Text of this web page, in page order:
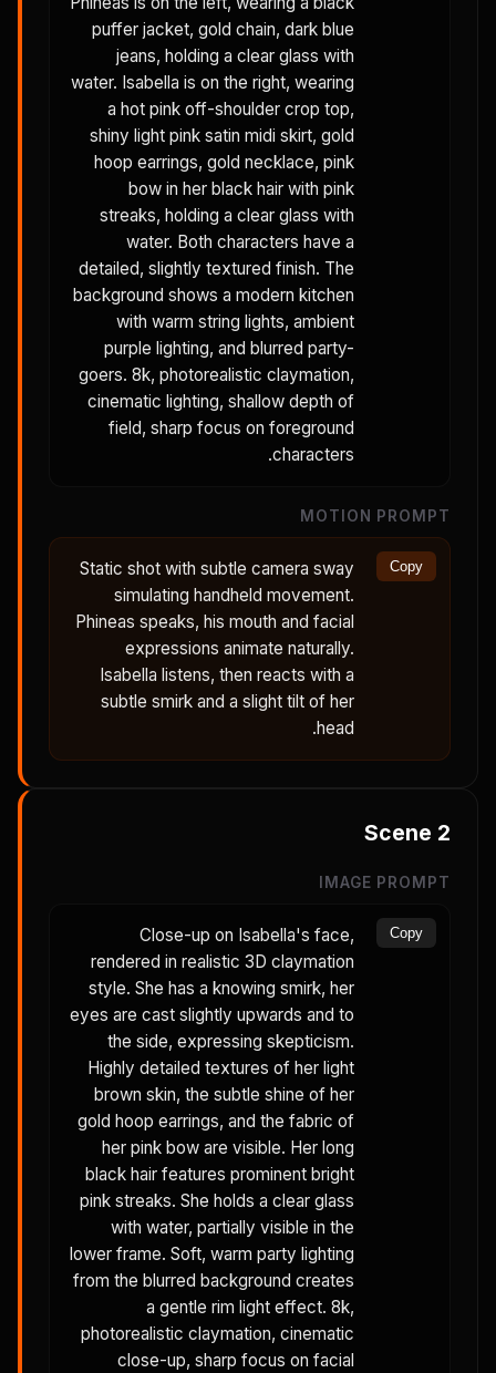
puffer jacket, gold chain, dark blue
jeans, holding a clear glass with
water. Isabella is on the right, wearing
a hot pink off-shoulder crop top,
shiny light pink satin midi skirt, gold
hoop earrings, gold necklace, pink
bow in her black hair with pink
streaks, holding a clear glass with
water. Both characters have a
detailed, slightly textured finish. The
background shows a modern kitchen
with warm string lights, ambient
purple lighting, and blurred party-
goers. 8k, photorealistic claymation,
cinematic lighting, shallow depth of
field, sharp focus on foreground
characters.
MOTION PROMPT
Static shot with subtle camera sway
simulating handheld movement.
Phineas speaks, his mouth and facial
expressions animate naturally.
Isabella listens, then reacts with a
subtle smirk and a slight tilt of her
head.
Copy
Scene 2
IMAGE PROMPT
Close-up on Isabella's face,
rendered in realistic 3D claymation
style. She has a knowing smirk, her
eyes are cast slightly upwards and to
the side, expressing skepticism.
Highly detailed textures of her light
brown skin, the subtle shine of her
gold hoop earrings, and the fabric of
her pink bow are visible. Her long
black hair features prominent bright
pink streaks. She holds a clear glass
with water, partially visible in the
lower frame. Soft, warm party lighting
from the blurred background creates
a gentle rim light effect. 8k,
photorealistic claymation, cinematic
close-up, sharp focus on facial
Copy